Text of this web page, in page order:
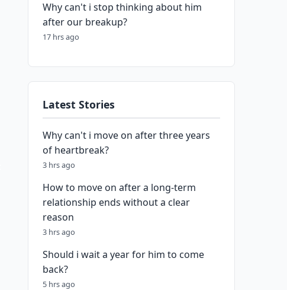
Why can't i stop thinking about him
after our breakup?
17 hrs ago
Latest Stories
Why can't i move on after three years
of heartbreak?
3 hrs ago
How to move on after a long-term
relationship ends without a clear
reason
3 hrs ago
Should i wait a year for him to come
back?
5 hrs ago